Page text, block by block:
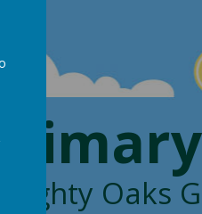
Oaks